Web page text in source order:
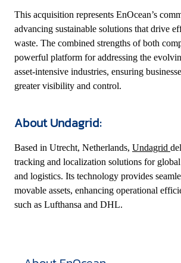
This acquisition represents EnOcean’s
advancing sustainable solutions that drive
waste. The combined strengths of both
powerful platform for addressing the
asset-intensive industries, ensuring
greater visibility and control.
About Undagrid:
Based in Utrecht, Netherlands, Undagrid
tracking and localization solutions for
and logistics. Its technology provides
movable assets, enhancing operational
such as Lufthansa and DHL.